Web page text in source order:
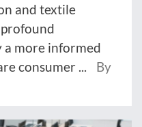
and textile
more informed
consumer ...
By